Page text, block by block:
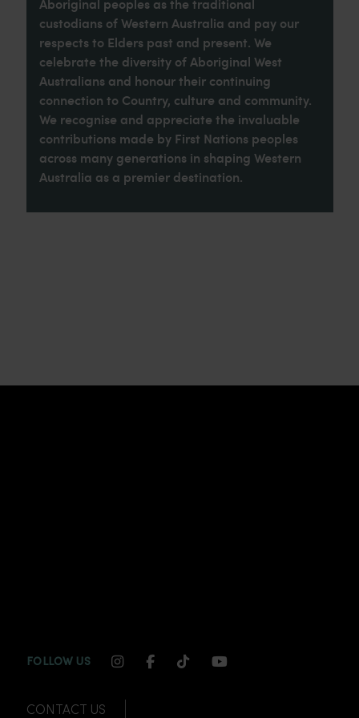
custodians of Western Australia and pay our
respects to Elders past and present. We
celebrate the diversity of Aboriginal West
Australians and honour their continuing
connection to Country, culture and community.
We recognise and appreciate the invaluable
contributions made by First Nations peoples
across many generations in shaping Western
Australia as a premier destination.
FOLLOW US INSTAGRAM CHANNEL LINK
FACEBOOK CHANNEL LINK
TIKTOK CHANNEL LINK
YOUTUBE
CONTACT US